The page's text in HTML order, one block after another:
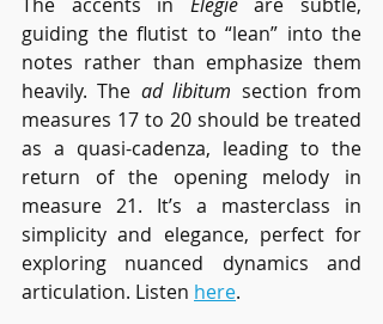
guiding the flutist to “lean” into the
notes rather than emphasize them
heavily. The ad libitum section from
measures 17 to 20 should be treated
as a quasi-cadenza, leading to the
return of the opening melody in
measure 21. It’s a masterclass in
simplicity and elegance, perfect for
exploring nuanced dynamics and
articulation. Listen here.